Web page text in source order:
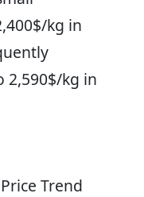
kg in
2,590$/kg in
Trend